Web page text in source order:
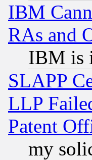
IBM
RAs and
IBM is
SLAPP
LLP
Patent
my